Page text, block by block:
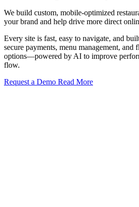
We build custom, mobile-optimized
your brand and help drive more direct
Every site is fast, easy to navigate, and
secure payments, menu management,
options—powered by AI to improve
flow.
Request a Demo Read More